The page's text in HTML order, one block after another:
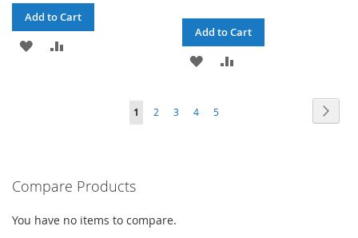
Add to Cart
ADD
Add to Cart
ADD
WISH
Page
You're
page
1 Page
2 Page
3 Page
4 Page
5
Compare Products
You have no items to compare.